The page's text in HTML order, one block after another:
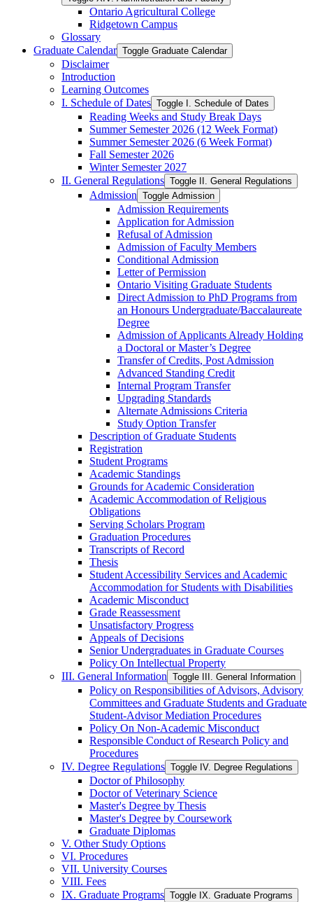
Ontario Agricultural College
Ridgetown Campus
Glossary
Graduate Calendar Toggle Graduate Calendar
Disclaimer
Introduction
Learning Outcomes
I. Schedule of Dates Toggle I. Schedule of Dates
Reading Weeks and Study Break Days
Summer Semester 2026 (12 Week Format)
Summer Semester 2026 (6 Week Format)
Fall Semester 2026
Winter Semester 2027
II. General Regulations Toggle II. General Regulations
Admission Toggle Admission
Admission Requirements
Application for Admission
Refusal of Admission
Admission of Faculty Members
Conditional Admission
Letter of Permission
Ontario Visiting Graduate Students
Direct Admission to PhD Programs from
an Honours Undergraduate/​Baccalaureate
Degree
Admission of Applicants Already Holding
a Doctoral or Master’s Degree
Transfer of Credits, Post Admission
Advanced Standing Credit
Internal Program Transfer
Upgrading Standards
Alternate Admissions Criteria
Study Option Transfer
Description of Graduate Students
Registration
Student Programs
Academic Standings
Grounds for Academic Consideration
Academic Accommodation of Religious
Obligations
Serving Scholars Program
Graduation Procedures
Transcripts of Record
Thesis
Student Accessibility Services and Academic
Accommodation for Students with Disabilities
Academic Misconduct
Grade Reassessment
Unsatisfactory Progress
Appeals of Decisions
Senior Undergraduates in Graduate Courses
Policy On Intellectual Property
III. General Information Toggle III. General Information
Policy on Responsibilities of Advisors, Advisory
Committees and Graduate Students and Graduate
Student-​Advisor Mediation Procedures
Policy On Non-​Academic Misconduct
Responsible Conduct of Research Policy and
Procedures
IV. Degree Regulations Toggle IV. Degree Regulations
Doctor of Philosophy
Doctor of Veterinary Science
Master's Degree by Thesis
Master's Degree by Coursework
Graduate Diplomas
V. Other Study Options
VI. Procedures
VII. University Courses
VIII. Fees
IX. Graduate Programs Toggle IX. Graduate Programs